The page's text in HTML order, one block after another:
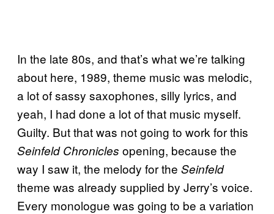
In the late 80s, and that’s what we’re talking
about here, 1989, theme music was melodic,
a lot of sassy saxophones, silly lyrics, and
yeah, I had done a lot of that music myself.
Guilty. But that was not going to work for this
Seinfeld Chronicles opening, because the
way I saw it, the melody for the Seinfeld
theme was already supplied by Jerry’s voice.
Every monologue was going to be a variation